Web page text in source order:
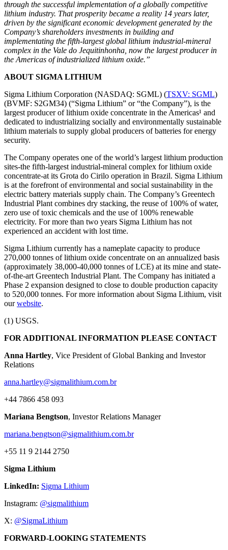
through the successful implementation of a globally competitive
lithium industry. That prosperity became a reality 14 years later,
driven by the significant economic development generated by the
Company’s shareholders investments in building and
implementating the fifth-largest global lithium industrial-mineral
complex in the Vale do Jequitinhonha, now the largest producer in
the Americas of industrialized lithium oxide.”
ABOUT SIGMA LITHIUM
Sigma Lithium Corporation (NASDAQ: SGML) (TSXV: SGML)
(BVMF: S2GM34) (“Sigma Lithium” or “the Company”), is the
largest producer of lithium oxide concentrate in the Americas¹ and
dedicated to industrializing socially and environmentally sustainable
lithium materials to supply global producers of batteries for energy
security.
The Company operates one of the world’s largest lithium production
sites-the fifth-largest industrial-mineral complex for lithium oxide
concentrate-at its Grota do Cirilo operation in Brazil. Sigma Lithium
is at the forefront of environmental and social sustainability in the
electric battery materials supply chain. The Company’s Greentech
Industrial Plant combines dry stacking, the reuse of 100% of water,
zero use of toxic chemicals and the use of 100% renewable
electricity. For more than two years Sigma Lithium has not
experienced an accident with lost time.
Sigma Lithium currently has a nameplate capacity to produce
270,000 tonnes of lithium oxide concentrate on an annualized basis
(approximately 38,000-40,000 tonnes of LCE) at its mine and state-
of-the-art Greentech Industrial Plant. The Company has initiated a
Phase 2 expansion designed to close to double production capacity
to 520,000 tonnes. For more information about Sigma Lithium, visit
ourwebsite.
(1) USGS.
FOR ADDITIONAL INFORMATION PLEASE CONTACT
Anna Hartley, Vice President of Global Banking and Investor
Relations
anna.hartley@sigmalithium.com.br
+44 7866 458 093
Mariana Bengtson, Investor Relations Manager
mariana.bengtson@sigmalithium.com.br
+55 11 9 2144 2750
Sigma Lithium
LinkedIn: Sigma Lithium
Instagram: @sigmalithium
X: @SigmaLithium
FORWARD-LOOKING STATEMENTS